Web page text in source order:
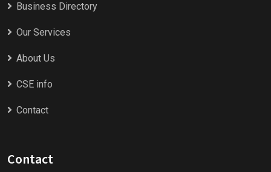
Business Directory
Our Services
About Us
CSE info
Contact
Contact